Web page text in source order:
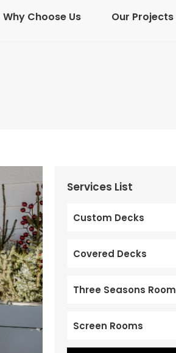
Why Choose Us Our Projects
Why Choose Us Our Projects
Services List
Custom Decks
Covered Decks
Three Seasons Room
Screen Rooms